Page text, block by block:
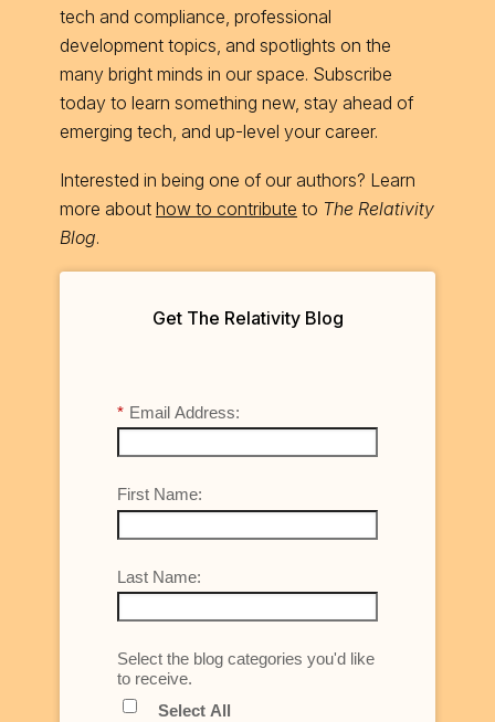
tech and compliance, professional
development topics, and spotlights on the
many bright minds in our space. Subscribe
today to learn something new, stay ahead of
emerging tech, and up-level your career.
Interested in being one of our authors? Learn
more about how to contribute to The Relativity
Blog.
Get The Relativity Blog
* Email Address:
First Name:
Last Name:
Select the blog categories you'd like
to receive.
Select All